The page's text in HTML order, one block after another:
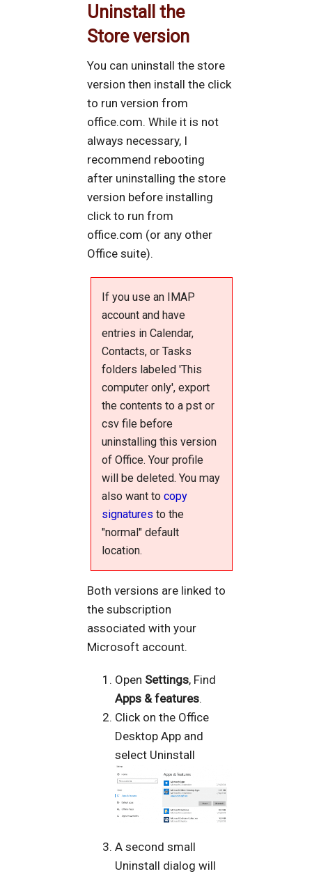
Uninstall the
Store version
You can uninstall the store
version then install the click
to run version from
office.com. While it is not
always necessary, I
recommend rebooting
after uninstalling the store
version before installing
click to run from
office.com (or any other
Office suite).
If you use an IMAP
account and have
entries in Calendar,
Contacts, or Tasks
folders labeled 'This
computer only', export
the contents to a pst or
csv file before
uninstalling this version
of Office. Your profile
will be deleted. You may
also want tocopy
signatures to the
"normal" default
location.
Both versions are linked to
the subscription
associated with your
Microsoft account.
Open Settings, Find
Apps & features.
Click on the Office
Desktop App and
select Uninstall
A second small
Uninstall dialog will